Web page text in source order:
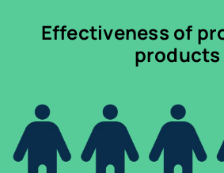
Effectiveness of
products